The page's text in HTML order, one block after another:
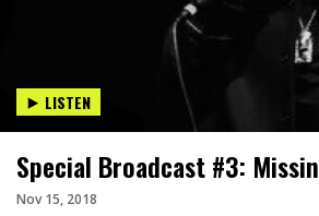
LISTEN
Special Broadcast #3:
Nov 15, 2018